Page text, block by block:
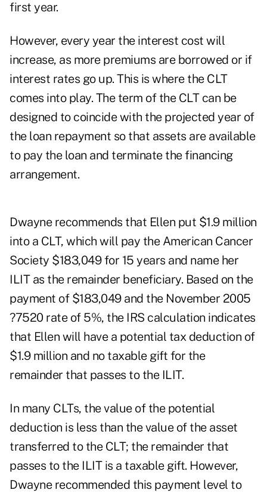
first year.
However, every year the interest cost will
increase, as more premiums are borrowed or if
interest rates go up. This is where the CLT
comes into play. The term of the CLT can be
designed to coincide with the projected year of
the loan repayment so that assets are available
to pay the loan and terminate the financing
arrangement.
Dwayne recommends that Ellen put $1.9 million
into a CLT, which will pay the American Cancer
Society $183,049 for 15 years and name her
ILIT as the remainder beneficiary. Based on the
payment of $183,049 and the November 2005
?7520 rate of 5%, the IRS calculation indicates
that Ellen will have a potential tax deduction of
$1.9 million and no taxable gift for the
remainder that passes to the ILIT.
In many CLTs, the value of the potential
deduction is less than the value of the asset
transferred to the CLT; the remainder that
passes to the ILIT is a taxable gift. However,
Dwayne recommended this payment level to